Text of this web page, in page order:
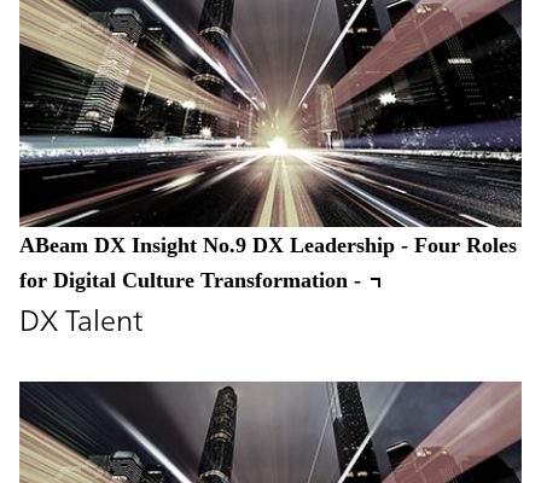
ABeam DX Insight No.9 DX Leadership - Four Roles
for Digital Culture Transformation -
DX Talent